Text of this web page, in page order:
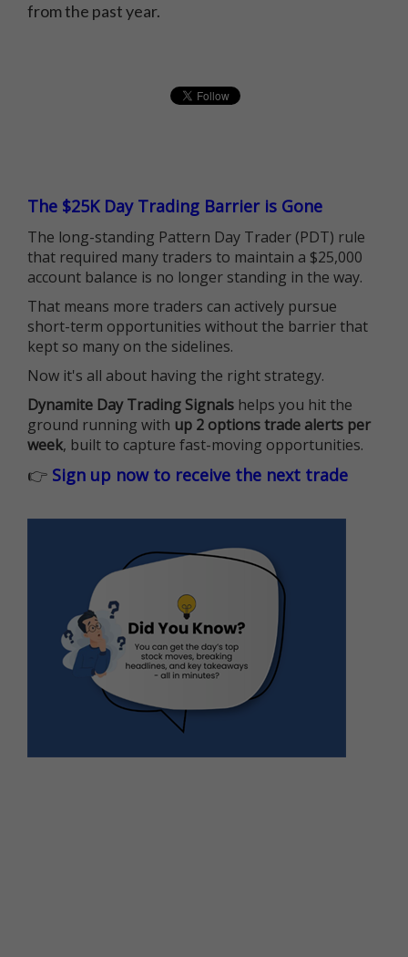
from the past year.
The $25K Day Trading Barrier is Gone
The long-standing Pattern Day Trader (PDT) rule
that required many traders to maintain a $25,000
account balance is no longer standing in the way.
That means more traders can actively pursue
short-term opportunities without the barrier that
kept so many on the sidelines.
Now it's all about having the right strategy.
Dynamite Day Trading Signals helps you hit the
ground running with up 2 options trade alerts per
week, built to capture fast-moving opportunities.
👉 Sign up now to receive the next trade